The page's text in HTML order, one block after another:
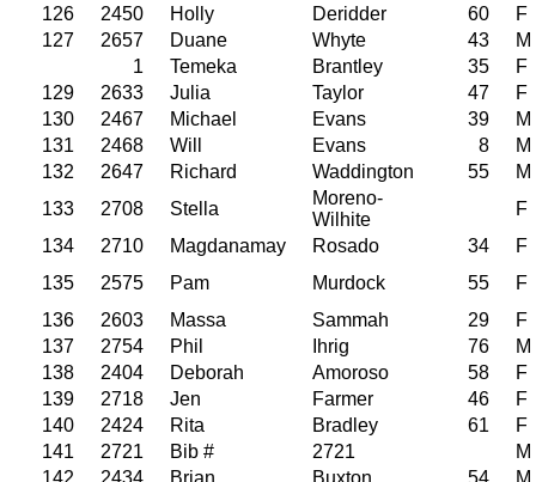
126
2450 Holly Deridder 60
F
127
2657 Duane Whyte 43
M
1
Temeka Brantley 35
F
129
2633 Julia Taylor 47
F
130
2467 Michael Evans 39
M
131
2468 Will Evans 8
M
132
2647 Richard Waddington 55
M
133
2708 Stella
Moreno-
Wilhite
F
134
2710 Magdanamay Rosado 34
F
135
2575 Pam Murdock 55
F
136
2603 Massa Sammah 29
F
137
2754 Phil Ihrig 76
M
138
2404 Deborah Amoroso 58
F
139
2718 Jen Farmer 46
F
140
2424 Rita Bradley 61
F
141
2721 Bib # 2721
M